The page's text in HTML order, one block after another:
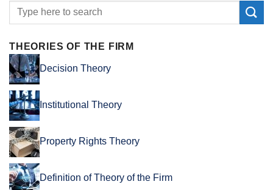
THEORIES OF THE FIRM
Decision Theory
Institutional Theory
Property Rights Theory
Definition of Theory of the Firm